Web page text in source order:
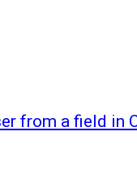
from a field in